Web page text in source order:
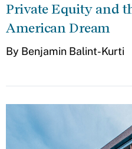
Private Equity and
American Dream
By Benjamin Balint-Kurti